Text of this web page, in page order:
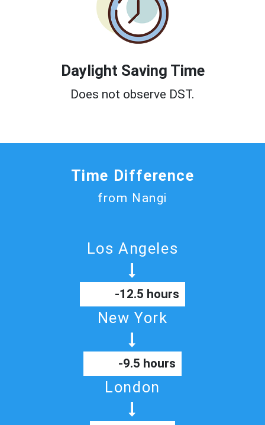
Daylight Saving Time
Does not observe DST.
Time Difference
from Nangi
Los Angeles
-12.5 hours
New York
-9.5 hours
London